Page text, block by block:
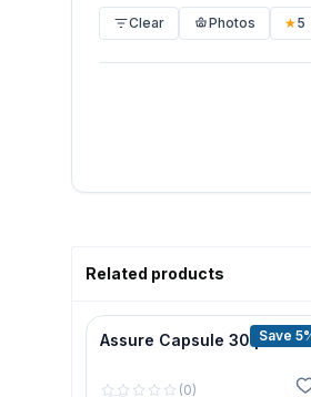
Clear Photos ★5
Related products
Save
Assure Capsule 30 pcs
(0)